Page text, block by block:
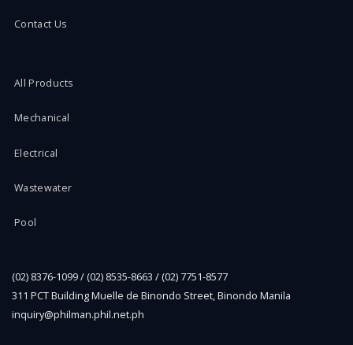
Contact Us
All Products
Mechanical
Electrical
Wastewater
Pool
(02) 8376-1099 / (02) 8535-8663 / (02) 7751-8577
311 PCT Building Muelle de Binondo Street, Binondo Manila
inquiry@philman.phil.net.ph